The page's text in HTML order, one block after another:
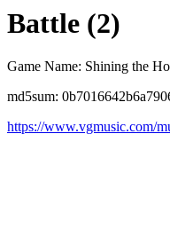
Battle (2)
Game Name: Shining the
md5sum:
https://www.vgmusic.com/